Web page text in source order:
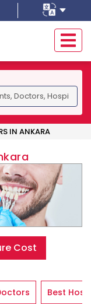
IN ANKARA
Cost
Best